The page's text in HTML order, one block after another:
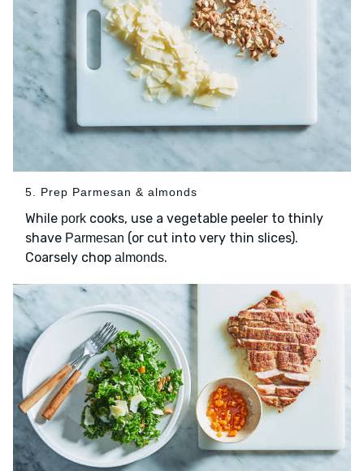
5. Prep Parmesan & almonds
While pork cooks, use a vegetable peeler to thinly
shave Parmesan (or cut into very thin slices).
Coarsely chop almonds.